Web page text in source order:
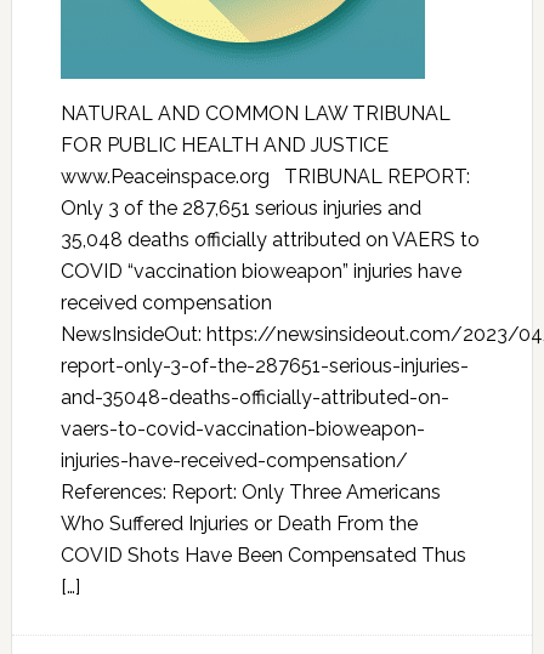
NATURAL AND COMMON LAW TRIBUNAL
FOR PUBLIC HEALTH AND JUSTICE
www.Peaceinspace.org TRIBUNAL REPORT:
Only 3 of the 287,651 serious injuries and
35,048 deaths officially attributed on VAERS to
COVID “vaccination bioweapon” injuries have
received compensation
NewsInsideOut: https://newsinsideout.com/2023/
report-only-3-of-the-287651-serious-injuries-
and-35048-deaths-officially-attributed-on-
vaers-to-covid-vaccination-bioweapon-
injuries-have-received-compensation/
References: Report: Only Three Americans
Who Suffered Injuries or Death From the
COVID Shots Have Been Compensated Thus
[…]